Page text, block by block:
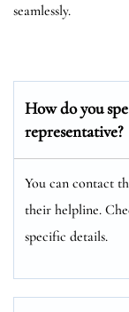
seamlessly.
How do you
representative?
You can contact
their helpline.
specific details.